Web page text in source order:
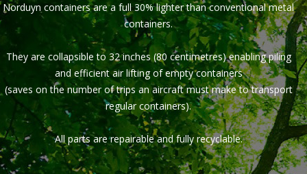
Norduyn containers are a full 30% lighter than conventional metal
containers.
They are collapsible to 32 inches (80 centimetres) enabling piling
and efficient air lifting of empty containers
(saves on the number of trips an aircraft must make to transport
regular containers).
All parts are repairable and fully recyclable.